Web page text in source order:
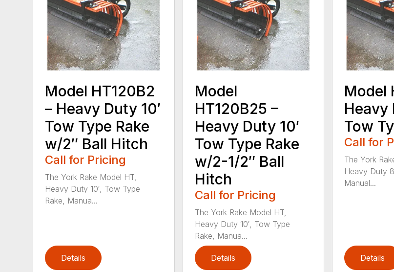
Model HT120B2
– Heavy Duty 10′
Tow Type Rake
w/2″ Ball Hitch
Call for Pricing
The York Rake Model HT,
Heavy Duty 10′, Tow Type
Rake, Manua...
Details
Model
HT120B25 –
Heavy Duty 10′
Tow Type Rake
w/2-1/2″ Ball
Hitch
Call for Pricing
The York Rake Model HT,
Heavy Duty 10′, Tow Type
Rake, Manua...
Details
Model
Heavy
Tow
Call for
The York
Heavy Duty
Manual...
Details